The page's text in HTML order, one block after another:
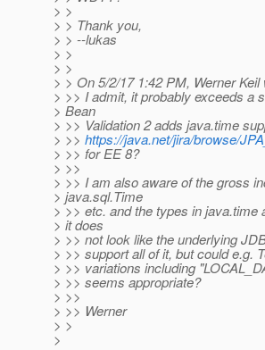
> >
> > Thank you,
> > --lukas
> >
> >
> > On 5/2/17 1:42 PM, Werner Keil
> >> I admit, it probably exceeds a
> Bean
> >> Validation 2 adds java.time
> >> https://java.net/jira/browse/
> >> for EE 8?
> >>
> >> I am also aware of the gross
> java.sql.Time
> >> etc. and the types in java.time
> it does
> >> not look like the underlying
> >> support all of it, but could e.g.
> >> variations including
> >> seems appropriate?
> >>
> >> Werner
> >
>